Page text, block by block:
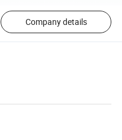
Company details